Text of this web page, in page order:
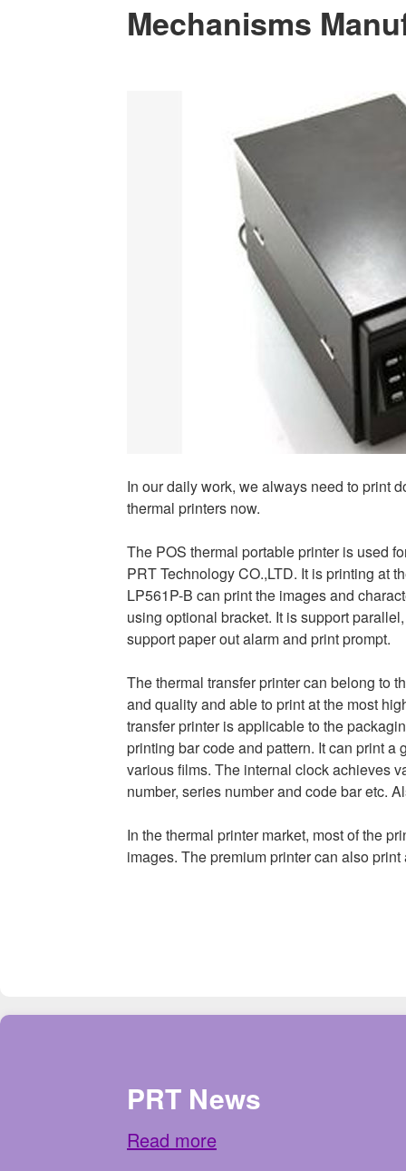
Mechanisms
In our daily work, we always need to print
thermal printers now.
The POS thermal portable printer is used
PRT Technology CO.,LTD. It is printing at
LP561P-B can print the images and
using optional bracket. It is support
support paper out alarm and print prompt.
The thermal transfer printer can belong to
and quality and able to print at the most
transfer printer is applicable to the
printing bar code and pattern. It can print
various films. The internal clock achieves
number, series number and code bar etc.
In the thermal printer market, most of the
images. The premium printer can also
PRT News
Read more